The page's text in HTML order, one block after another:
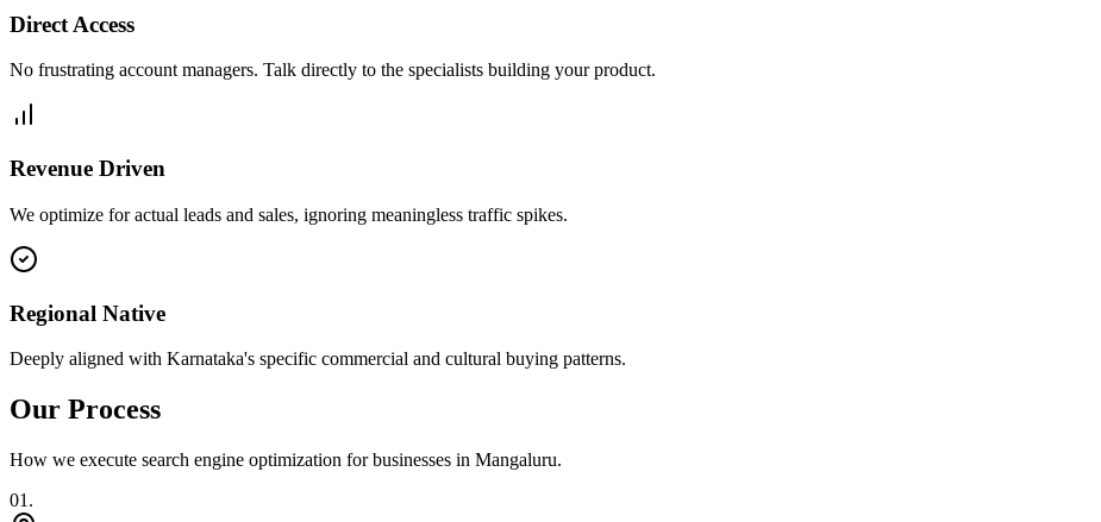
Direct Access
No frustrating account managers. Talk directly to the specialists building your product.
Revenue Driven
We optimize for actual leads and sales, ignoring meaningless traffic spikes.
Regional Native
Deeply aligned with Karnataka's specific commercial and cultural buying patterns.
Our Process
How we execute search engine optimization for businesses in Mangaluru.
01 .